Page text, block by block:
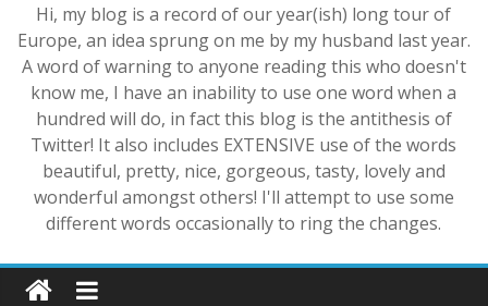
Hi, my blog is a record of our year(ish) long tour of
Europe, an idea sprung on me by my husband last year.
A word of warning to anyone reading this who doesn't
know me, I have an inability to use one word when a
hundred will do, in fact this blog is the antithesis of
Twitter! It also includes EXTENSIVE use of the words
beautiful, pretty, nice, gorgeous, tasty, lovely and
wonderful amongst others! I'll attempt to use some
different words occasionally to ring the changes.